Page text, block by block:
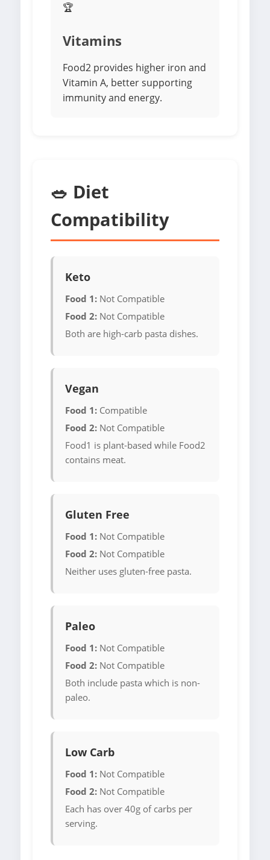
🏆
Vitamins
Food2 provides higher iron and
Vitamin A, better supporting
immunity and energy.
🥗 Diet
Compatibility
Keto
Food 1: Not Compatible
Food 2: Not Compatible
Both are high-carb pasta dishes.
Vegan
Food 1: Compatible
Food 2: Not Compatible
Food1 is plant-based while Food2
contains meat.
Gluten Free
Food 1: Not Compatible
Food 2: Not Compatible
Neither uses gluten-free pasta.
Paleo
Food 1: Not Compatible
Food 2: Not Compatible
Both include pasta which is non-
paleo.
Low Carb
Food 1: Not Compatible
Food 2: Not Compatible
Each has over 40g of carbs per
serving.